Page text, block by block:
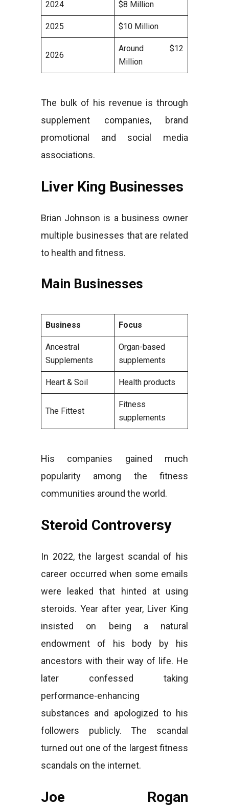
2024 $8 Million
2025 $10 Million
2026
Around $12
Million
The bulk of his revenue is through
supplement companies, brand
promotional and social media
associations.
Liver King Businesses
Brian Johnson is a business owner
multiple businesses that are related
to health and fitness.
Main Businesses
Business Focus
Ancestral
Supplements
Organ-based
supplements
Heart & Soil Health products
The Fittest
Fitness
supplements
His companies gained much
popularity among the fitness
communities around the world.
Steroid Controversy
In 2022, the largest scandal of his
career occurred when some emails
were leaked that hinted at using
steroids. Year after year, Liver King
insisted on being a natural
endowment of his body by his
ancestors with their way of life. He
later confessed taking
performance-enhancing
substances and apologized to his
followers publicly. The scandal
turned out one of the largest fitness
scandals on the internet.
Joe Rogan